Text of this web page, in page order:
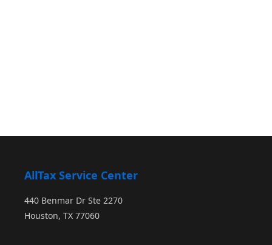
AllTax Service Center
440 Benmar Dr Ste 2270
Houston, TX 77060